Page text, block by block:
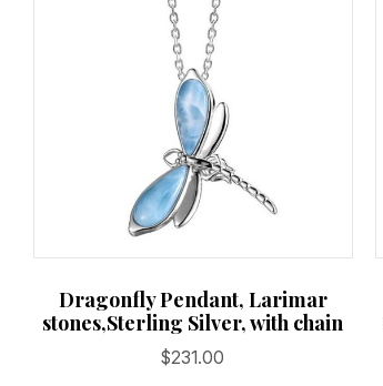
Dragonfly Pendant, Larimar
stones,Sterling Silver, with chain
$231.00